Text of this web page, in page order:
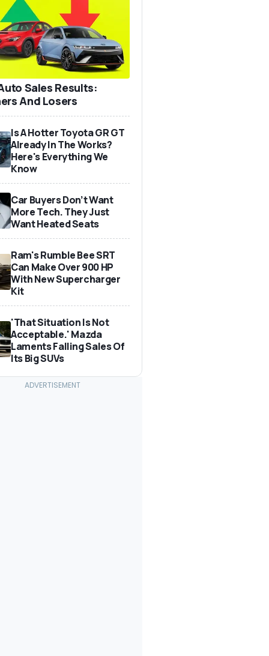
Sales Results:
And Losers
Is A Hotter Toyota GR GT
Already In The Works?
Here's Everything We
Know
Car Buyers Don’t Want
More Tech. They Just
Want Heated Seats
Ram's Rumble Bee SRT
Can Make Over 900 HP
With New Supercharger
Kit
'That Situation Is Not
Acceptable.' Mazda
Laments Falling Sales Of
Its Big SUVs